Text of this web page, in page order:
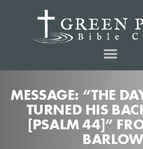
MESSAGE: “THE
TURNED HIS
[PSALM 44]”
BARLOW